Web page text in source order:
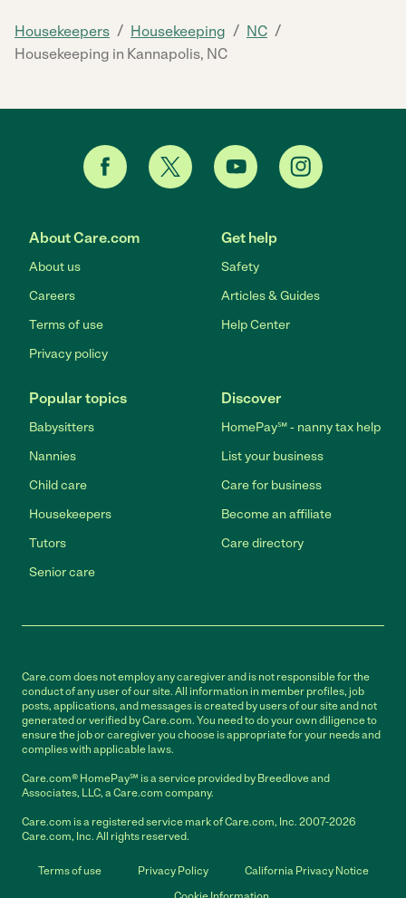
Housekeepers / Housekeeping / NC /
Housekeeping in Kannapolis, NC
About Care.com
About us
Careers
Terms of use
Privacy policy
Get help
Safety
Articles & Guides
Help Center
Popular topics
Babysitters
Nannies
Child care
Housekeepers
Tutors
Senior care
Discover
HomePay℠ - nanny tax help
List your business
Care for business
Become an affiliate
Care directory
Care.com does not employ any caregiver and is not responsible for the
conduct of any user of our site. All information in member profiles, job
posts, applications, and messages is created by users of our site and not
generated or verified by Care.com. You need to do your own diligence to
ensure the job or caregiver you choose is appropriate for your needs and
complies with applicable laws.
Care.com® HomePay℠ is a service provided by Breedlove and
Associates, LLC, a Care.com company.
Care.com is a registered service mark of Care.com, Inc. 2007-2026
Care.com, Inc. All rights reserved.
Terms of use Privacy Policy
California Privacy Notice